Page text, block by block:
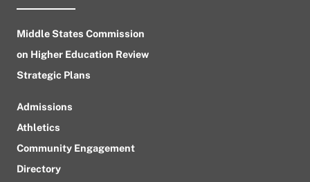
Middle States Commission
on Higher Education Review
Strategic Plans
Admissions
Athletics
Community Engagement
Directory